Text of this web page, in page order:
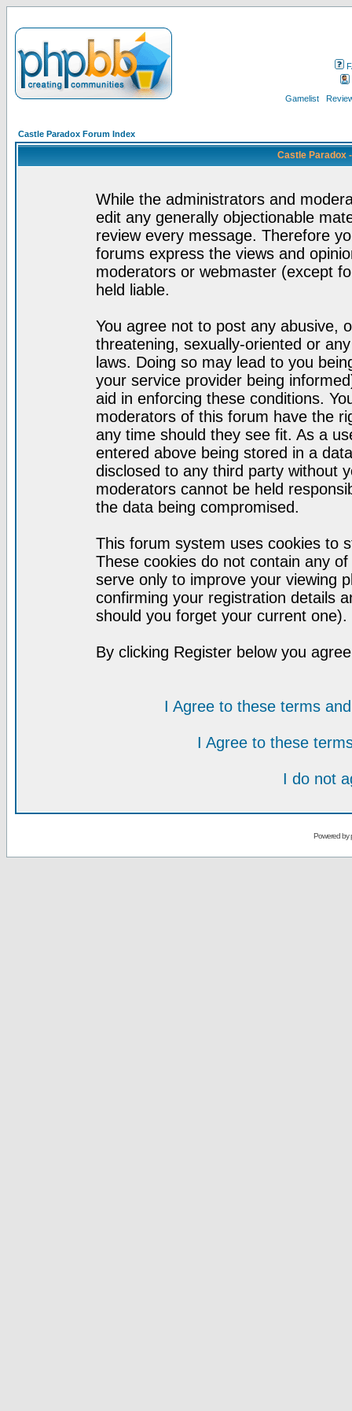
Gamelist
Castle Paradox Forum Index
Castle Paradox
While the administrators and
edit any generally objectionable
review every message. Therefore
forums express the views and
moderators or webmaster (except
held liable.
You agree not to post any abusive,
threatening, sexually-oriented or
laws. Doing so may lead to you
your service provider being
aid in enforcing these conditions.
moderators of this forum have the
any time should they see fit. As a
entered above being stored in a
disclosed to any third party without
moderators cannot be held
the data being compromised.
This forum system uses cookies to
These cookies do not contain any
serve only to improve your viewing
confirming your registration details
should you forget your current one).
By clicking Register below you
I Agree to these terms
I Agree to these
I do not
Powered by